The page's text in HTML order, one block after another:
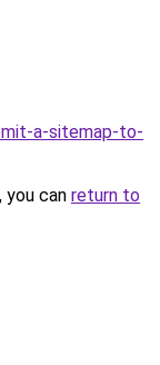
a-sitemap-to-
can return to